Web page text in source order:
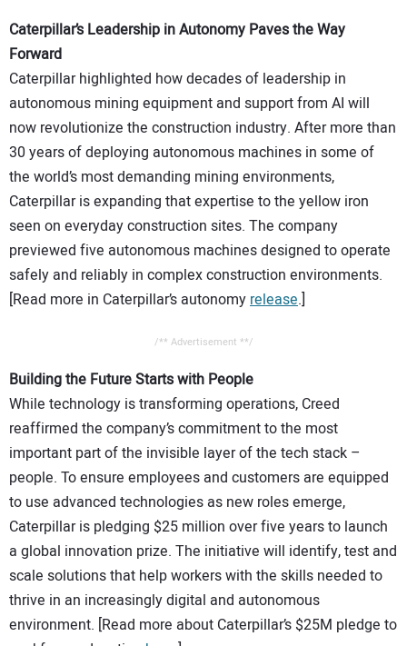
Caterpillar’s Leadership in Autonomy Paves the Way
Forward
Caterpillar highlighted how decades of leadership in
autonomous mining equipment and support from AI will
now revolutionize the construction industry. After more than
30 years of deploying autonomous machines in some of
the world’s most demanding mining environments,
Caterpillar is expanding that expertise to the yellow iron
seen on everyday construction sites. The company
previewed five autonomous machines designed to operate
safely and reliably in complex construction environments.
[Read more in Caterpillar’s autonomy release.]
/** Advertisement **/
Building the Future Starts with People
While technology is transforming operations, Creed
reaffirmed the company’s commitment to the most
important part of the invisible layer of the tech stack –
people. To ensure employees and customers are equipped
to use advanced technologies as new roles emerge,
Caterpillar is pledging $25 million over five years to launch
a global innovation prize. The initiative will identify, test and
scale solutions that help workers with the skills needed to
thrive in an increasingly digital and autonomous
environment. [Read more about Caterpillar’s $25M pledge to